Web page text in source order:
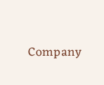
Company